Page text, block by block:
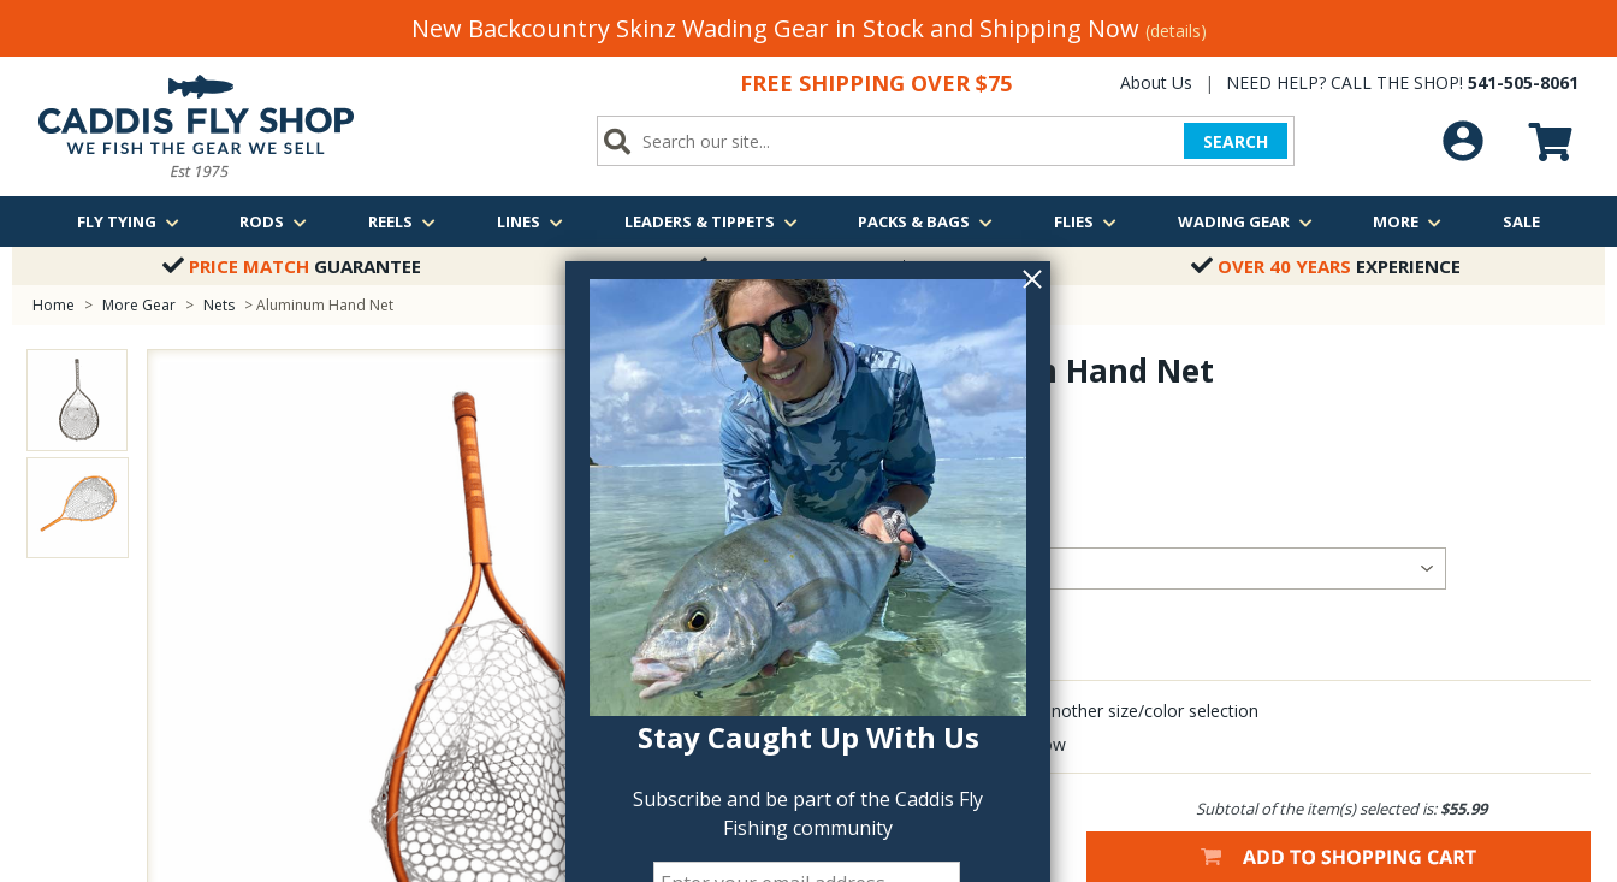
Stay Caught Up With Us
Subscribe and be part of the Caddis Fly
Fishing community
New Backcountry Skinz Wading Gear in Stock and Shipping Now (details)
FREE SHIPPING OVER $75 About Us | NEED HELP? CALL THE SHOP! 541-505-8061
SEARCH
FLY TYING RODS REELS LINES LEADERS & TIPPETS PACKS & BAGS FLIES WADING GEAR MORE SALE
PRICE MATCH GUARANTEE FREE SHIPPINGOVER $75 OVER 40 YEARS EXPERIENCE
Home > More Gear > Nets > Aluminum Hand Net
Aluminum Hand Net
1960-1961
$55.99
QTY:
Click to add another size/color selection
Delete last row
Subtotal of the item(s) selected is:$55.99